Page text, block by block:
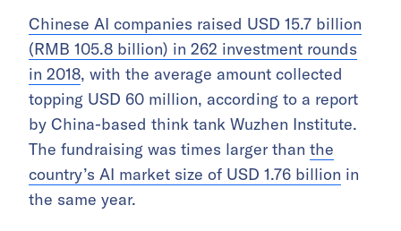
Chinese AI companies raised USD 15.7 billion
(RMB 105.8 billion) in 262 investment rounds
in 2018, with the average amount collected
topping USD 60 million, according to a report
by China-based think tank Wuzhen Institute.
The fundraising was times larger than the
country’s AI market size of USD 1.76 billion in
the same year.